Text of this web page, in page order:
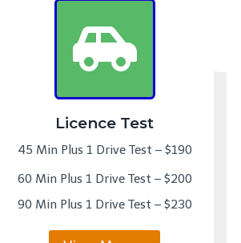
Licence Test
45 Min Plus 1 Drive Test – $190
60 Min Plus 1 Drive Test – $200
90 Min Plus 1 Drive Test – $230